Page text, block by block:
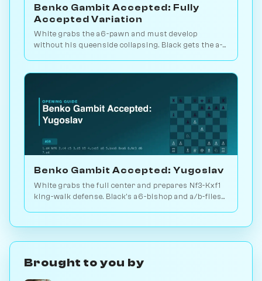
Benko Gambit Accepted: Fully
Accepted Variation
White grabs the a6-pawn and must develop
without his queenside collapsing. Black gets the a-
Benko Gambit Accepted: Yugoslav
White grabs the full center and prepares Nf3-Kxf1
king-walk defense. Black's a6-bishop and a/b-files
Brought to you by